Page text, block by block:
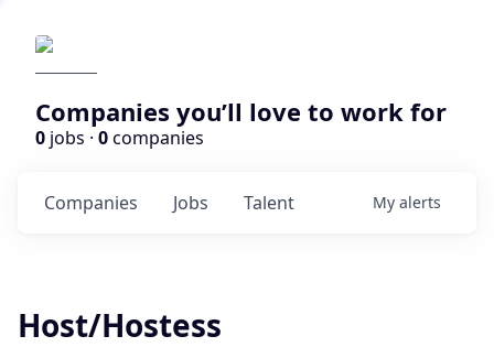
Companies you’ll love to work for
0 jobs · 0companies
Jobs
Companies Talent My alerts
Host/Hostess